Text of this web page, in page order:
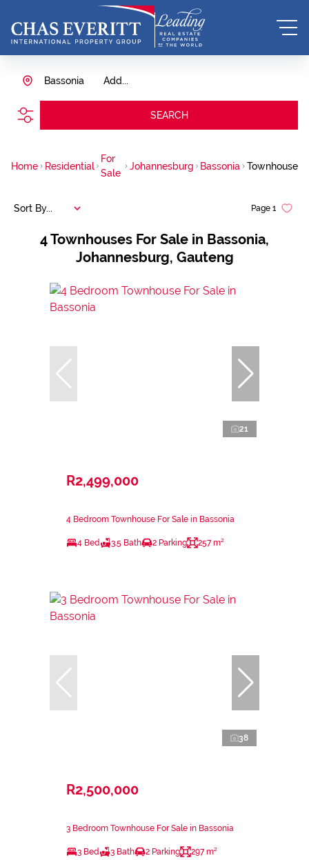
Add...
Bassonia
SEARCH
Home Residential
For
Sale
Johannesburg Bassonia Townhouse
4Townhouses For Sale in Bassonia,
Johannesburg, Gauteng
Page 1
Sort By...
21
R2,499,000
4 Bedroom Townhouse For Sale in Bassonia
4 Bed 3.5 Bath 2 Parking 257 m²
38
R2,500,000
3 Bedroom Townhouse For Sale in Bassonia
3 Bed 3 Bath 2 Parking 297 m²